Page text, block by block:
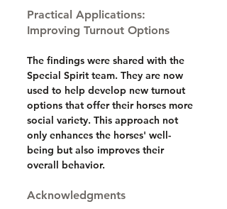
Practical Applications:
Improving Turnout Options
The findings were shared with the
Special Spirit team. They are now
used to help develop new turnout
options that offer their horses more
social variety. This approach not
only enhances the horses' well-
being but also improves their
overall behavior.
Acknowledgments